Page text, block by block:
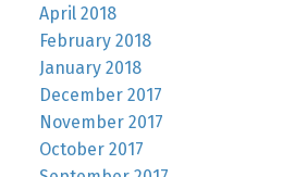
April 2018
February 2018
January 2018
December 2017
November 2017
October 2017